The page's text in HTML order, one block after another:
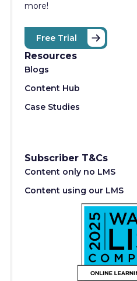
more!
Free Trial
Resources
Blogs
Content Hub
Case Studies
Subscriber T&Cs
Content only no LMS
Content using our LMS